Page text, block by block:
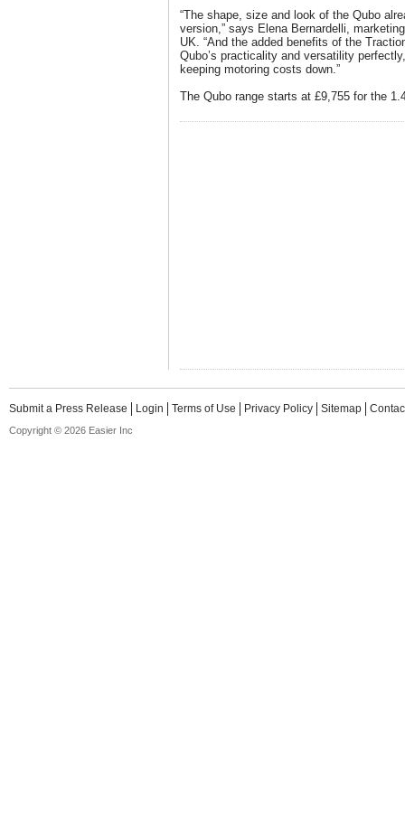
“The shape, size and look of the Qubo
version,” says Elena Bernardelli,
UK. “And the added benefits of the
Qubo’s practicality and versatility
keeping motoring costs down.”
The Qubo range starts at £9,755 for the
Submit a Press Release Login Terms of Use Privacy Policy Sitemap
Copyright © 2026 Easier Inc